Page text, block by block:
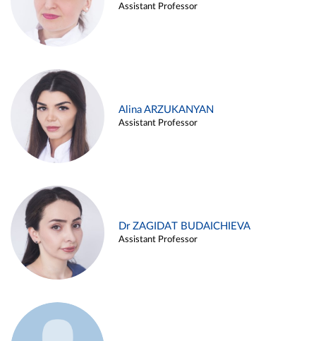
Assistant Professor
Alina ARZUKANYAN
Assistant Professor
Dr ZAGIDAT BUDAICHIEVA
Assistant Professor